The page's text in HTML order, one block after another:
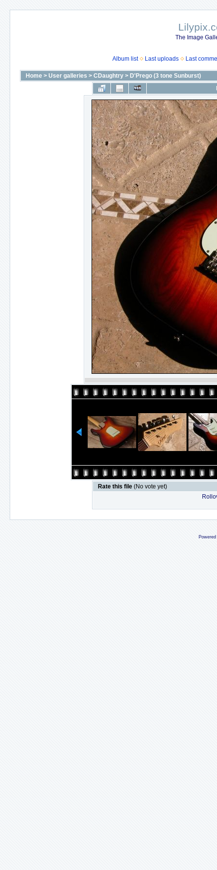
The Image
Album list Last uploads Last
Home > User galleries > CDaughtry > D'Prego (3 tone Sunburst)
Rate this file (No vote yet)